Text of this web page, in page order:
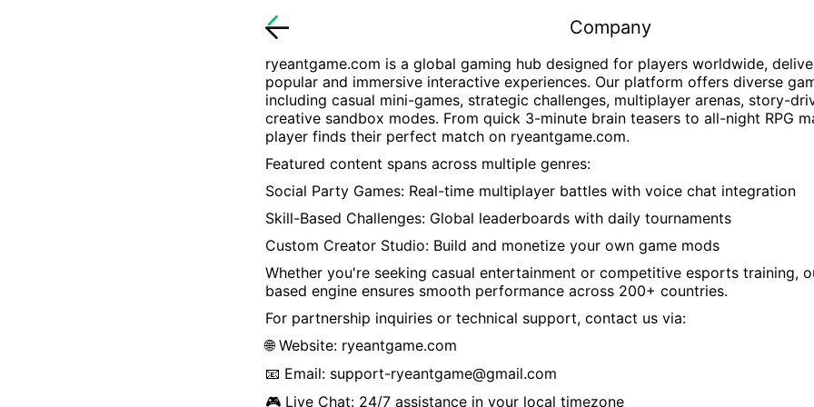
Company
ryeantgame.com is a global gaming hub designed for players worldwide,
popular and immersive interactive experiences. Our platform offers diverse
including casual mini-games, strategic challenges, multiplayer arenas, story-
creative sandbox modes. From quick 3-minute brain teasers to all-night RPG
player finds their perfect match on ryeantgame.com.
Featured content spans across multiple genres:
Social Party Games: Real-time multiplayer battles with voice chat integration
Skill-Based Challenges: Global leaderboards with daily tournaments
Custom Creator Studio: Build and monetize your own game mods
Whether you're seeking casual entertainment or competitive esports training,
based engine ensures smooth performance across 200+ countries.
For partnership inquiries or technical support, contact us via:
🌐 Website: ryeantgame.com
📧 Email: support-ryeantgame@gmail.com
🎮 Live Chat: 24/7 assistance in your local timezone